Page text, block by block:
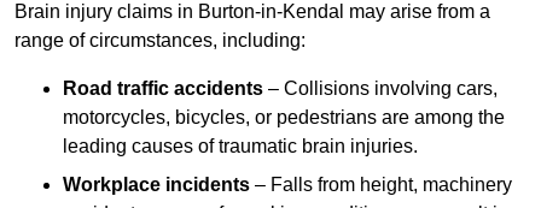
Brain injury claims in Burton-in-Kendal may arise from a
range of circumstances, including:
Road traffic accidents – Collisions involving cars,
motorcycles, bicycles, or pedestrians are among the
leading causes of traumatic brain injuries.
Workplace incidents – Falls from height, machinery